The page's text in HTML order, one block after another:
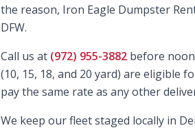
the reason, Iron Eagle Dumpster
DFW.
Call us at (972) 955-3882 before
(10, 15, 18, and 20 yard) are eligible
pay the same rate as any other
We keep our fleet staged locally in